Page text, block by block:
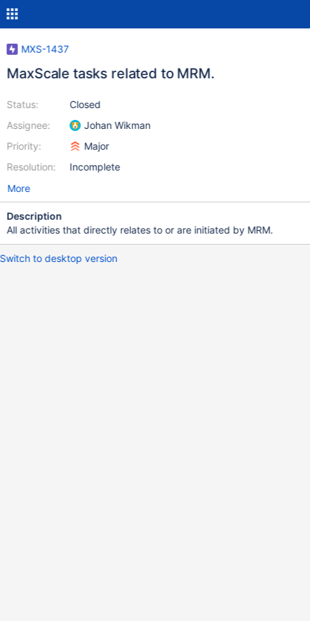
MXS-1437
MaxScale tasks related to MRM.
Status:
Assignee:
Priority:
Resolution:
Closed
Johan Wikman
Major
Incomplete
More
Description
All activities that directly relates to or are initiated by MRM.
Switch to desktop version